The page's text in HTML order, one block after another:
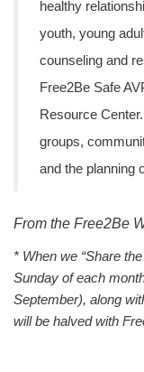
healthy
youth, young
counseling and
Free2Be Safe
Resource
groups,
and the planning
From the Free2Be
* When we “Share
Sunday of each
September), along
will be halved with